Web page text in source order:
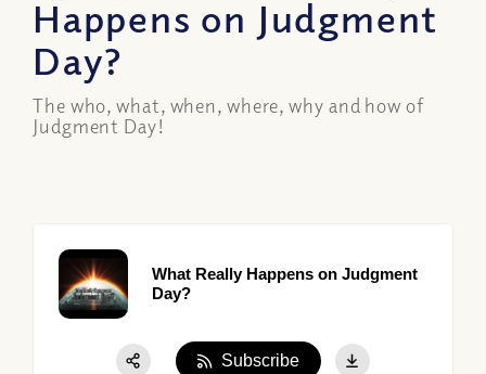
Happens on Judgment
Day?
The who, what, when, where, why and how of
Judgment Day!
What Really Happens on Judgment
Day?
Subscribe